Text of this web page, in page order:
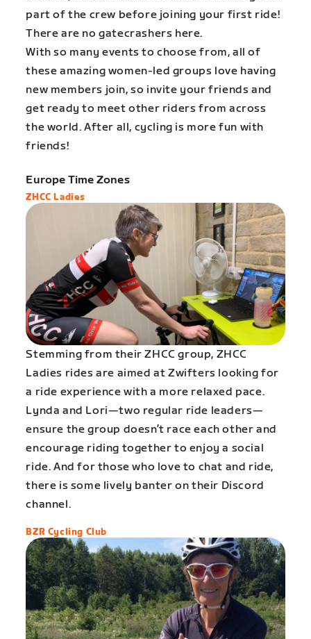
part of the crew before joining your first ride!
There are no gatecrashers here.
With so many events to choose from, all of
these amazing women-led groups love having
new members join, so invite your friends and
get ready to meet other riders from across
the world. After all, cycling is more fun with
friends!
Europe Time Zones
ZHCC Ladies
Stemming from their ZHCC group, ZHCC
Ladies rides are aimed at Zwifters looking for
a ride experience with a more relaxed pace.
Lynda and Lori—two regular ride leaders—
ensure the group doesn’t race each other and
encourage riding together to enjoy a social
ride. And for those who love to chat and ride,
there is some lively banter on their Discord
channel.
BZR Cycling Club